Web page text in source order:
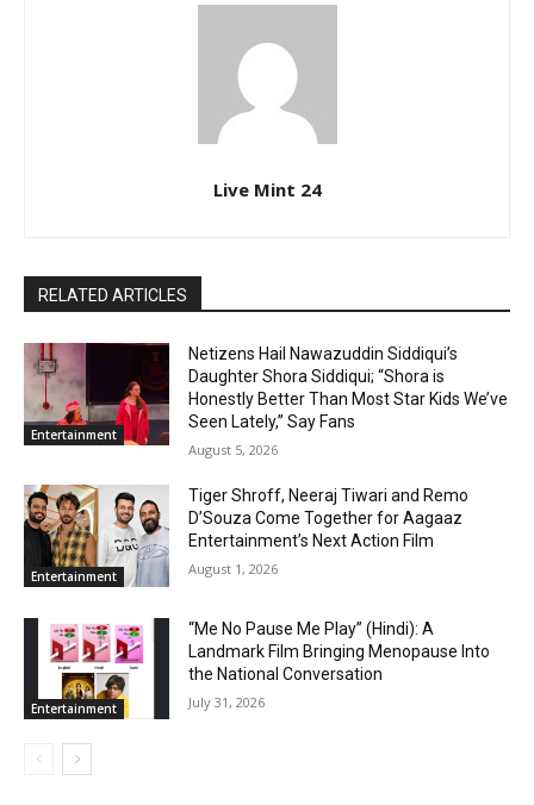
Live Mint 24
RELATED ARTICLES
Entertainment
Netizens Hail Nawazuddin Siddiqui’s
Daughter Shora Siddiqui; “Shora is
Honestly Better Than Most Star Kids We’ve
Seen Lately,” Say Fans
August 5, 2026
Entertainment
Tiger Shroff, Neeraj Tiwari and Remo
D’Souza Come Together for Aagaaz
Entertainment’s Next Action Film
August 1, 2026
Entertainment
“Me No Pause Me Play” (Hindi): A
Landmark Film Bringing Menopause Into
the National Conversation
July 31, 2026